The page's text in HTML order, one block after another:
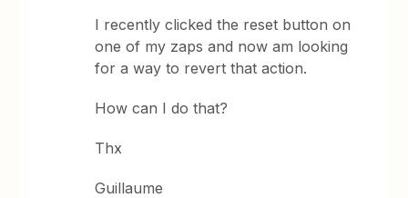
I recently clicked the reset button on
one of my zaps and now am looking
for a way to revert that action.
How can I do that?
Thx
Guillaume